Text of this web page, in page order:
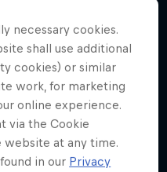
necessary cookies.
shall use additional
cookies) or similar
work, for marketing
online experience.
via the Cookie
at any time.
in our Privacy